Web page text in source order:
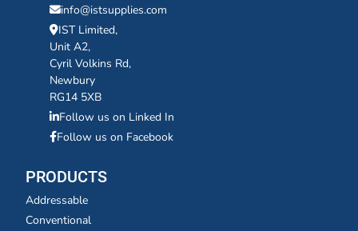
info@istsupplies.com
IST Limited,
Unit A2,
Cyril Volkins Rd,
Newbury
RG14 5XB
Follow us on Linked In
Follow us on Facebook
PRODUCTS
Addressable
Conventional